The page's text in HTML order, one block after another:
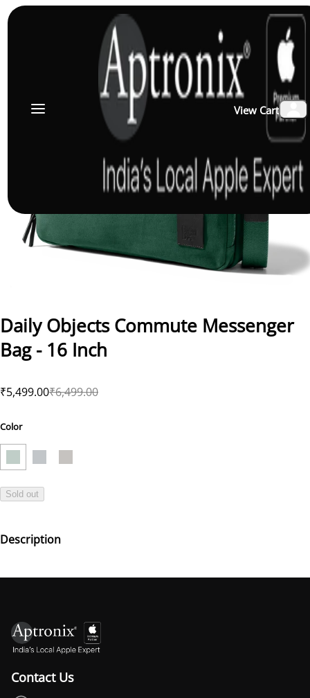
View Cart
Daily Objects Commute Messenger
Bag - 16 Inch
₹5,499.00₹6,499.00
Color
Sold out
Description
Contact Us